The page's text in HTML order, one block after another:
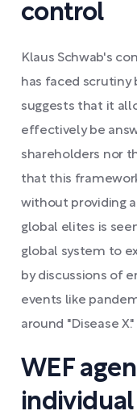
control
Klaus Schwab's
has faced scrutiny
suggests that it
effectively be
shareholders nor
that this
without providing
global elites is
global system to
by discussions of
events like
around "Disease X."
WEF
individual